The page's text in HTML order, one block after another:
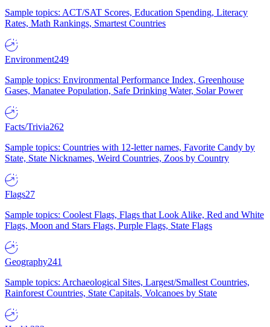
Sample topics: ACT/SAT Scores, Education Spending, Literacy
Rates, Math Rankings, Smartest Countries
Environment249
Sample topics: Environmental Performance Index, Greenhouse
Gases, Manatee Population, Safe Drinking Water, Solar Power
Facts/Trivia262
Sample topics: Countries with 12-letter names, Favorite Candy by
State, State Nicknames, Weird Countries, Zoos by Country
Flags27
Sample topics: Coolest Flags, Flags that Look Alike, Red and White
Flags, Moon and Stars Flags, Purple Flags, State Flags
Geography241
Sample topics: Archaeological Sites, Largest/Smallest Countries,
Rainforest Countries, State Capitals, Volcanoes by State